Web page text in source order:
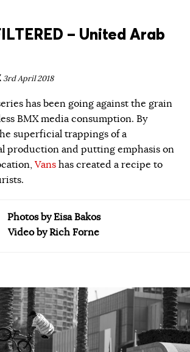
– United Arab
3rd April 2018
has been going against the grain
BMX media consumption. By
superficial trappings of a
production and putting emphasis on
Vans has created a recipe to
Photos by Eisa Bakos
Video by Rich Forne